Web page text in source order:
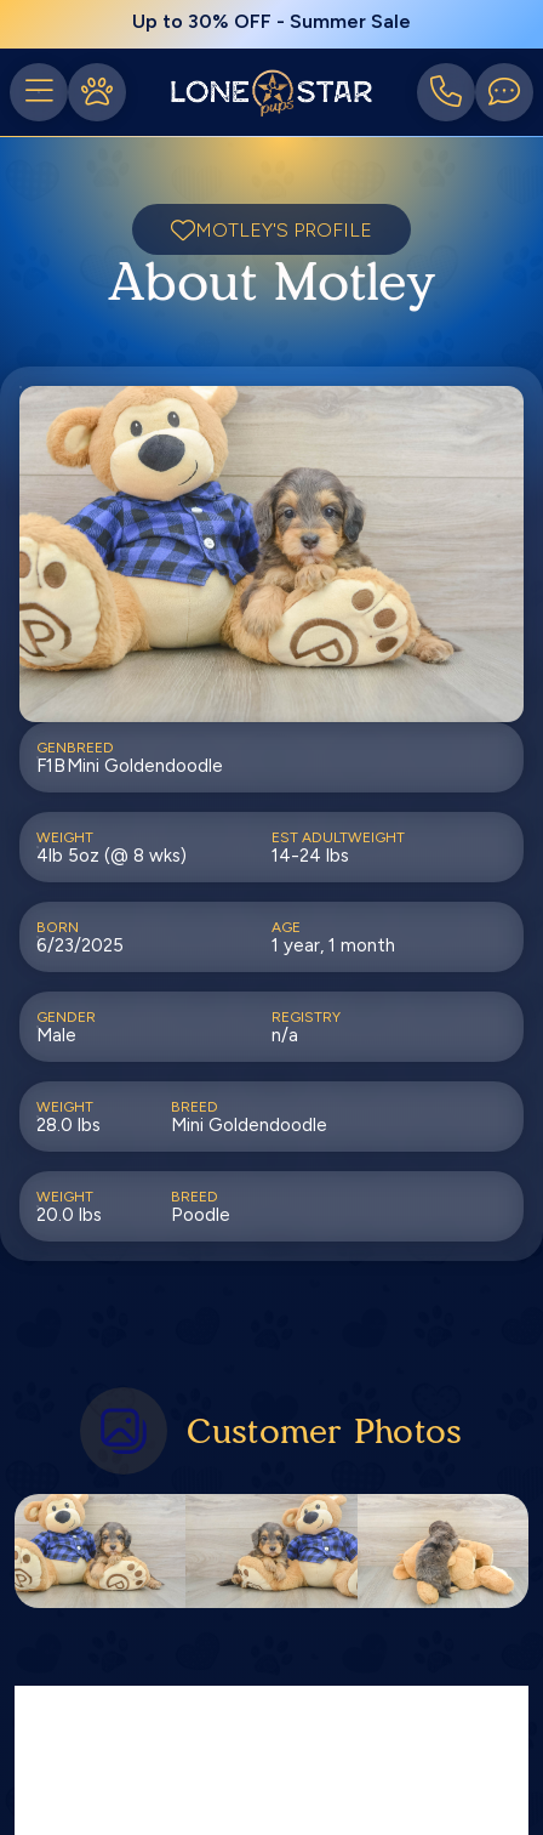
Up to 30% OFF - Summer Sale
MOTLEY'S PROFILE
About Motley
GEN
F1B
BREED
Mini Goldendoodle
WEIGHT
4lb 5oz (@ 8 wks)
EST ADULTWEIGHT
14-24 lbs
BORN
6/23/2025
AGE
1 year, 1 month
GENDER
Male
REGISTRY
n/a
WEIGHT
28.0 lbs
BREED
Mini Goldendoodle
WEIGHT
20.0 lbs
BREED
Poodle
Customer Photos